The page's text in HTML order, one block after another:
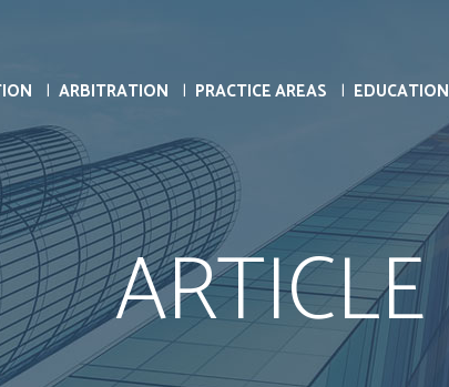
ARBITRATION PRACTICE AREAS EDUCATION
ARTICLE